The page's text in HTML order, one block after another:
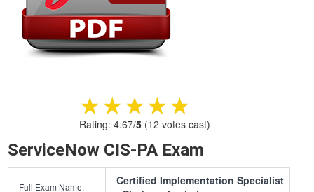
★★★★★
★★★★★
Rating: 4.67/5(12 votes cast)
ServiceNow CIS-PA Exam
Full Exam Name:
Certified Implementation Specialist